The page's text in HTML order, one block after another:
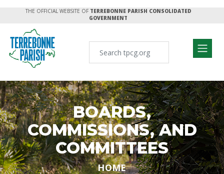
THE OFFICIAL WEBSITE OF TERREBONNE PARISH CONSOLIDATED
GOVERNMENT
BOARDS,
COMMISSIONS, AND
COMMITTEES
HOME